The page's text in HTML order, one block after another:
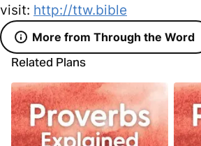
visit: http://ttw.bible
More from Through the Word
Related Plans